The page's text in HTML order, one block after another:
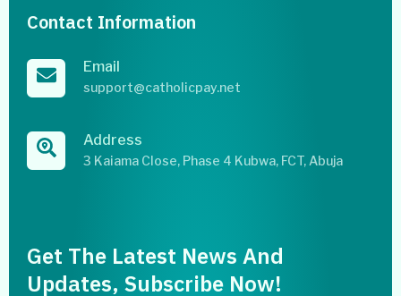
Contact Information
Email
support@catholicpay.net
Address
3 Kaiama Close, Phase 4 Kubwa, FCT, Abuja
Get The Latest News And
Updates, Subscribe Now!